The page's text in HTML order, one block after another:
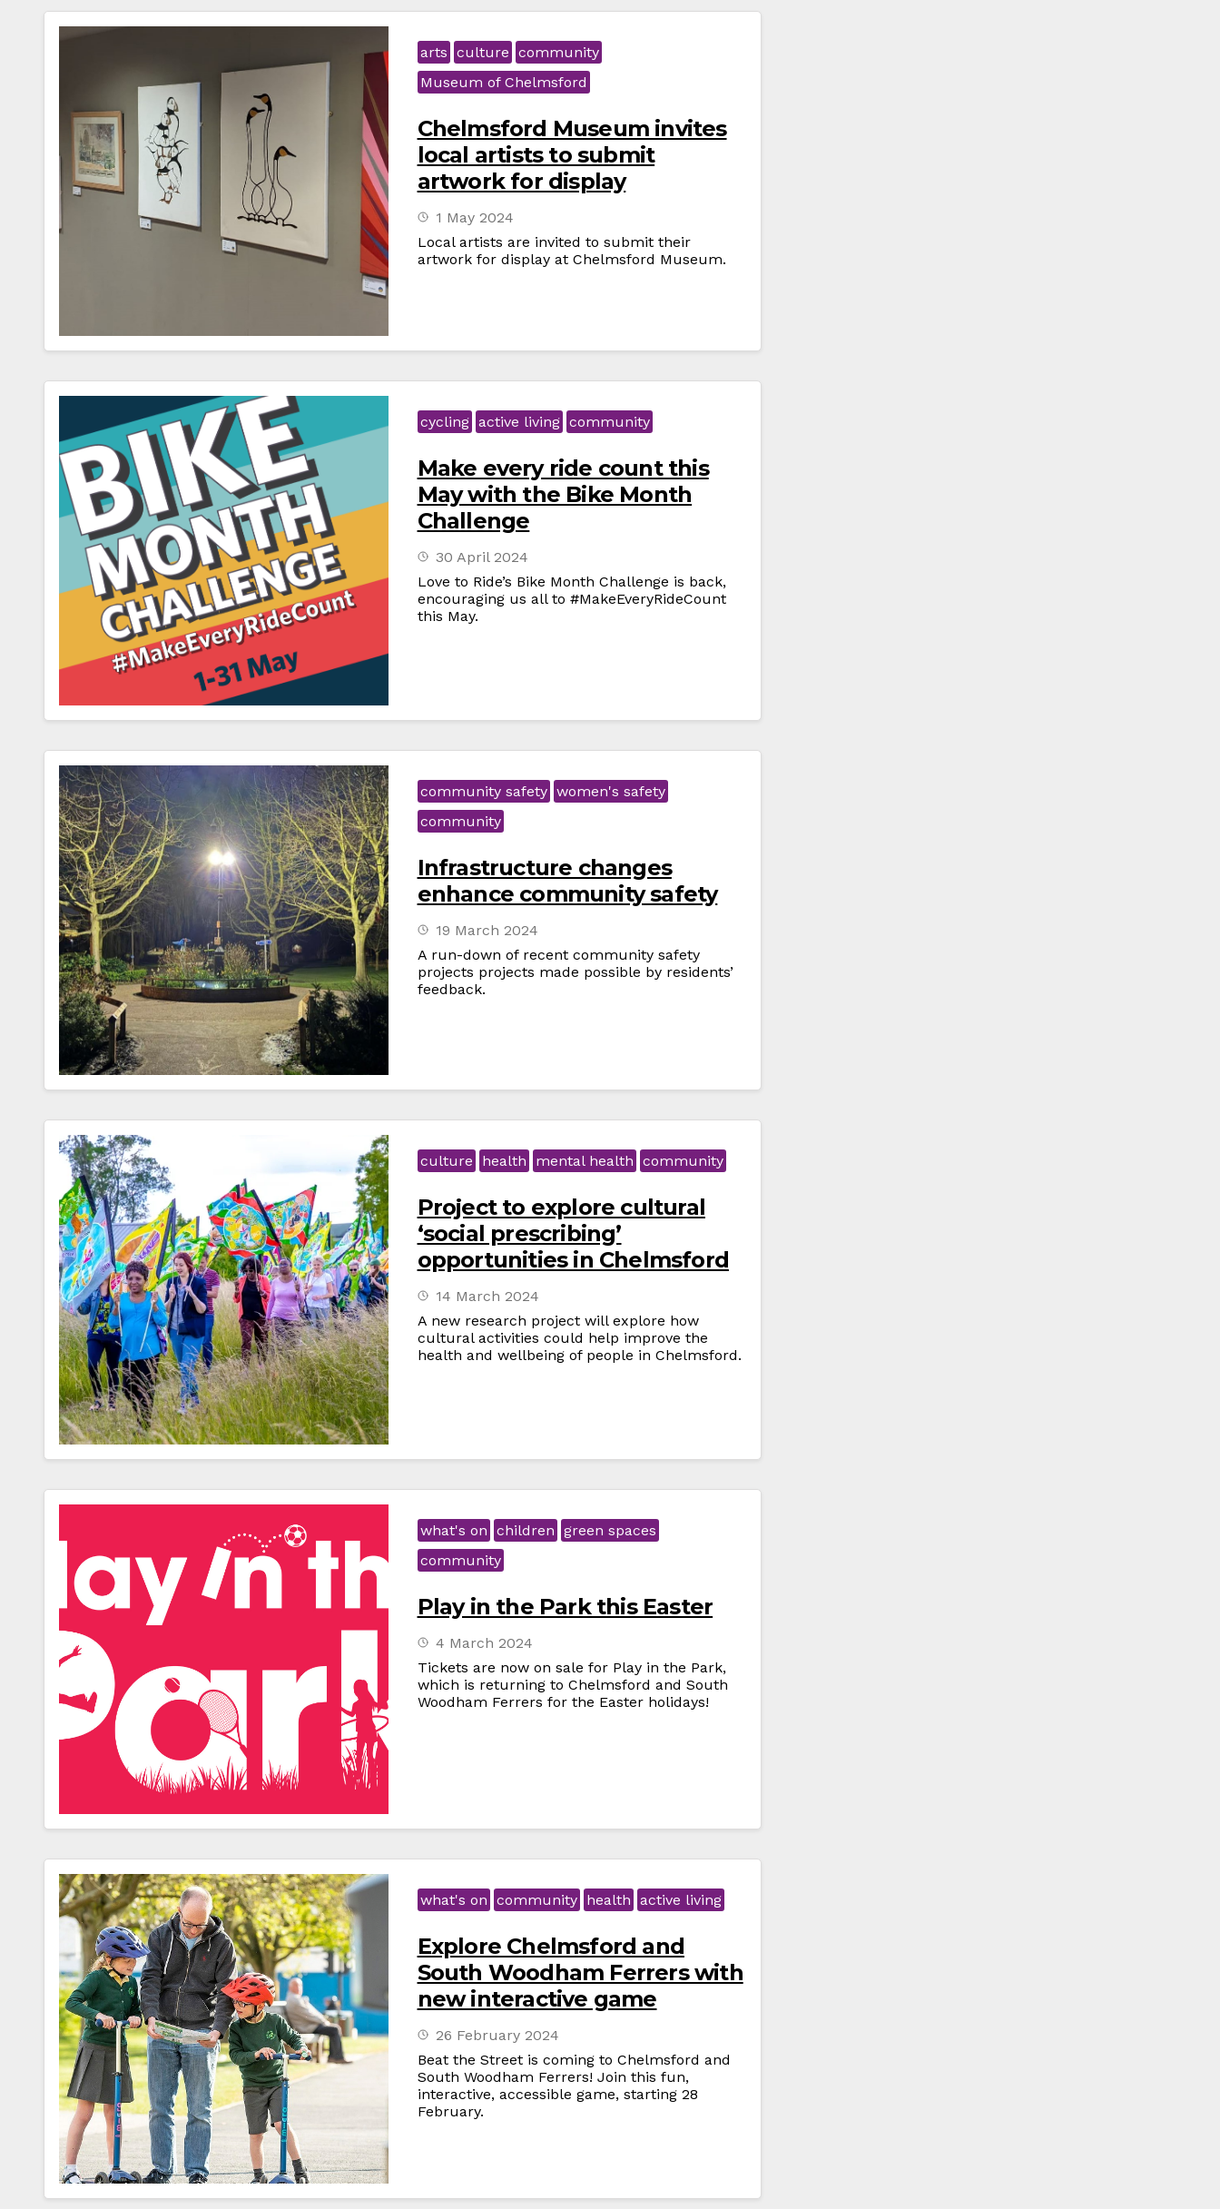
arts culture community
Museum of Chelmsford
Chelmsford Museum invites
local artists to submit
artwork for display
1 May 2024
Local artists are invited to submit their
artwork for display at Chelmsford Museum.
cycling active living community
Make every ride count this
May with the Bike Month
Challenge
30 April 2024
Love to Ride’s Bike Month Challenge is back,
encouraging us all to #MakeEveryRideCount
this May.
community safety women's safety
community
Infrastructure changes
enhance community safety
19 March 2024
A run-down of recent community safety
projects projects made possible by residents’
feedback.
culture health mental health community
Project to explore cultural
‘social prescribing’
opportunities in Chelmsford
14 March 2024
A new research project will explore how
cultural activities could help improve the
health and wellbeing of people in Chelmsford.
what's on children green spaces
community
Play in the Park this Easter
4 March 2024
Tickets are now on sale for Play in the Park,
which is returning to Chelmsford and South
Woodham Ferrers for the Easter holidays!
what's on community health active living
Explore Chelmsford and
South Woodham Ferrers with
new interactive game
26 February 2024
Beat the Street is coming to Chelmsford and
South Woodham Ferrers! Join this fun,
interactive, accessible game, starting 28
February.